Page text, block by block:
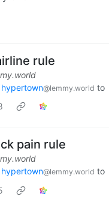
rule
hypertown@lemmy.world to
pain rule
hypertown@lemmy.world to